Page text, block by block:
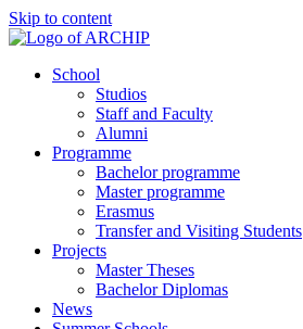
Skip to content
School
Studios
Staff and Faculty
Alumni
Programme
Bachelor programme
Master programme
Erasmus
Transfer and Visiting Students
Projects
Master Theses
Bachelor Diplomas
News